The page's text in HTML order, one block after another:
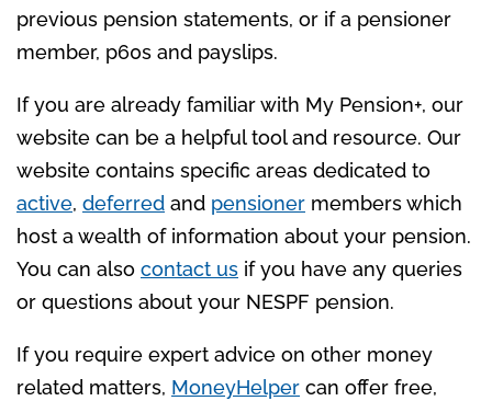
previous pension statements, or if a pensioner
member, p60s and payslips.
If you are already familiar with My Pension+, our
website can be a helpful tool and resource. Our
website contains specific areas dedicated to
active, deferred and pensioner members which
host a wealth of information about your pension.
You can also contact us if you have any queries
or questions about your NESPF pension.
If you require expert advice on other money
related matters, MoneyHelper can offer free,